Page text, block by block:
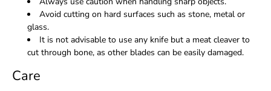
Avoid cutting on hard surfaces such as stone, metal or
glass.
It is not advisable to use any knife but a meat cleaver to
cut through bone, as other blades can be easily damaged.
Care